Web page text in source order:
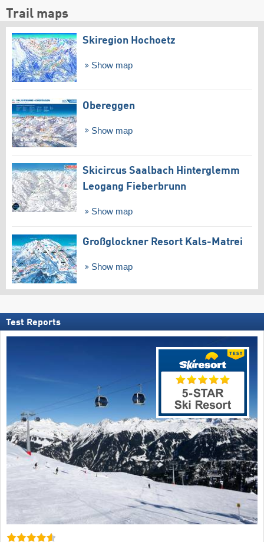
Trail maps
Skiregion Hochoetz
Show map
Obereggen
Show map
Skicircus Saalbach Hinterglemm
Leogang Fieberbrunn
Show map
Großglockner Resort Kals-Matrei
Show map
Test Reports